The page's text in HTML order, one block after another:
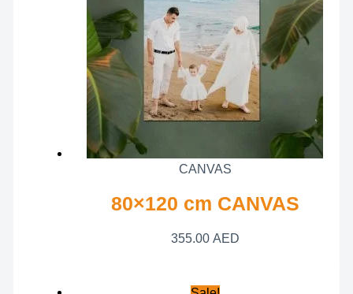
CANVAS
80×120 cm CANVAS
355.00 AED